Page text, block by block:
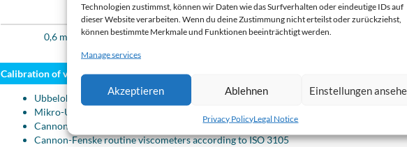
Technologien zustimmst, können wir Daten wie das Surfverhalten oder eindeutige IDs auf
dieser Website verarbeiten. Wenn du deine Zustimmung nicht erteilst oder zurückziehst,
können bestimmte Merkmale und Funktionen beeinträchtigt werden.
Manage services
Akzeptieren Ablehnen Einstellungen
Privacy PolicyLegal Notice
Viscosity range Temperature range
0,6 mm²/s to 300 000 mm²/s 5 °C to 130 °C
Calibration of viscometers
Ubbelohde capillary viscometers according to DIN 53000-1
Mikro-Ubbelohde viscometers according to DIN 53000-1
Cannon-Fenske viscometers for opaque liquids according to DIN 51366 and ISO 3105
Cannon-Fenske routine viscometers according to ISO 3105